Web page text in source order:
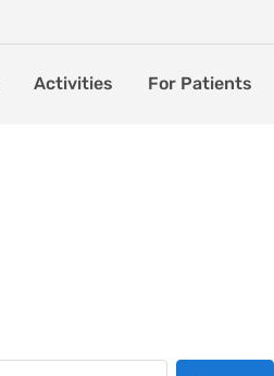
Activities For Patients